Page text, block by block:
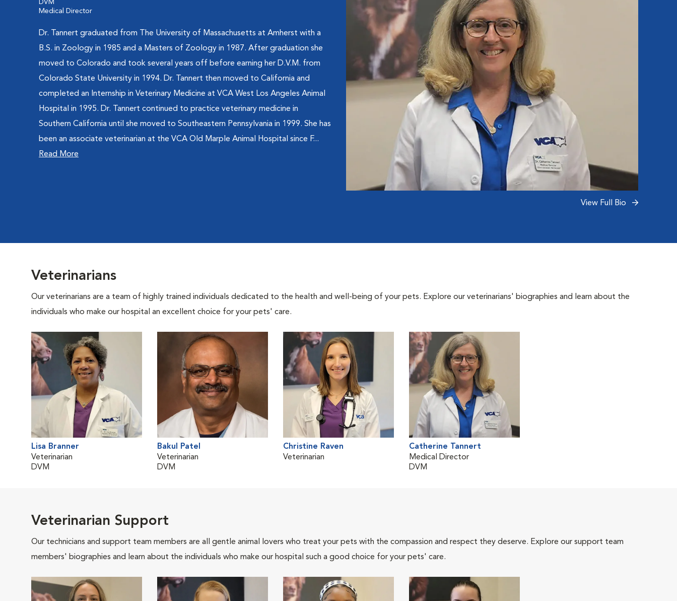
DVM
Medical Director
Dr. Tannert graduated from The University of Massachusetts at Amherst with a
B.S. in Zoology in 1985 and a Masters of Zoology in 1987. After graduation she
moved to Colorado and took several years off before earning her D.V.M. from
Colorado State University in 1994. Dr. Tannert then moved to California and
completed an Internship in Veterinary Medicine at VCA West Los Angeles Animal
Hospital in 1995. Dr. Tannert continued to practice veterinary medicine in
Southern California until she moved to Southeastern Pennsylvania in 1999. She has
been an associate veterinarian at the VCA Old Marple Animal Hospital since F...
Read More
View Full Bio
Veterinarians
Our veterinarians are a team of highly trained individuals dedicated to the health and well-being of your pets. Explore our veterinarians' biographies and learn about the
individuals who make our hospital an excellent choice for your pets' care.
Lisa Branner
Veterinarian
DVM
Bakul Patel
Veterinarian
DVM
Christine Raven
Veterinarian
Catherine Tannert
Medical Director
DVM
Veterinarian Support
Our technicians and support team members are all gentle animal lovers who treat your pets with the compassion and respect they deserve. Explore our support team
members' biographies and learn about the individuals who make our hospital such a good choice for your pets' care.